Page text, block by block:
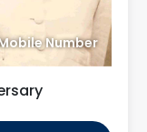
Number